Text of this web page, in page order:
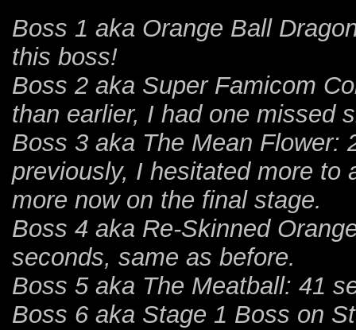
Boss 1 aka Orange Ball
this boss!
Boss 2 aka Super Famicom
than earlier, I had one missed
Boss 3 aka The Mean Flower:
previously, I hesitated more to
more now on the final stage.
Boss 4 aka Re-Skinned
seconds, same as before.
Boss 5 aka The Meatball: 41
Boss 6 aka Stage 1 Boss on